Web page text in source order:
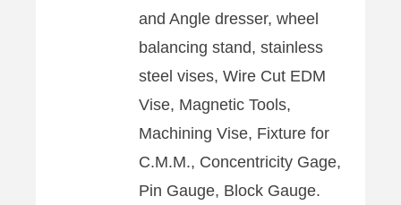
and Angle dresser, wheel
balancing stand, stainless
steel vises, Wire Cut EDM
Vise, Magnetic Tools,
Machining Vise, Fixture for
C.M.M., Concentricity Gage,
Pin Gauge, Block Gauge.